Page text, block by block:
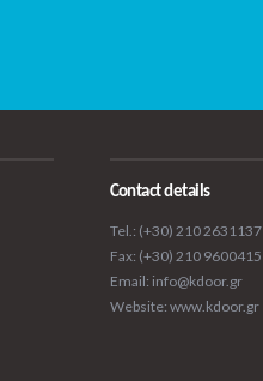
Contact details
Tel.: (+30) 210 2631137
Fax: (+30) 210 9600415
Email: info@kdoor.gr
Website: www.kdoor.gr